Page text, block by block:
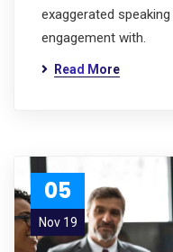
exaggerated
engagement with.
Read More
05
Nov 19